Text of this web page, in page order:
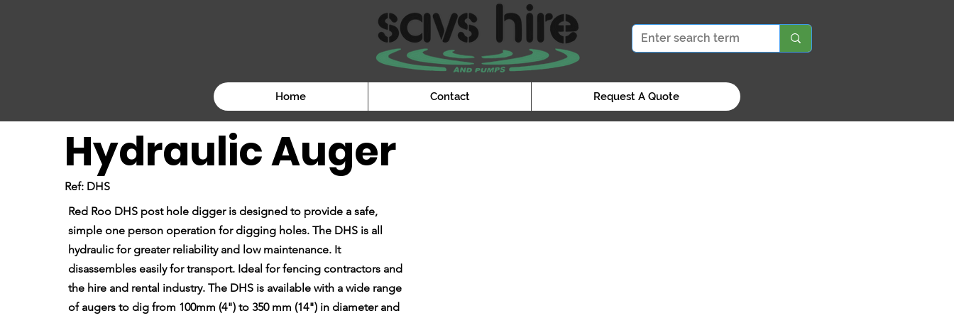
Home Contact Request A Quote
Hydraulic Auger
Ref: DHS
Red Roo DHS post hole digger is designed to provide a safe,
simple one person operation for digging holes. The DHS is all
hydraulic for greater reliability and low maintenance. It
disassembles easily for transport. Ideal for fencing contractors and
the hire and rental industry. The DHS is available with a wide range
of augers to dig from 100mm (4") to 350 mm (14") in diameter and